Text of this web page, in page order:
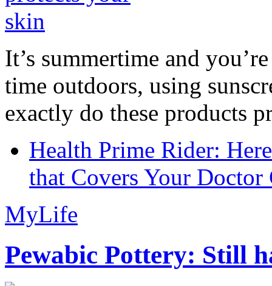
It’s summertime and
time outdoors, using
exactly do these products
Health Prime Rider:
that Covers Your Doctor
MyLife
Pewabic Pottery: Still